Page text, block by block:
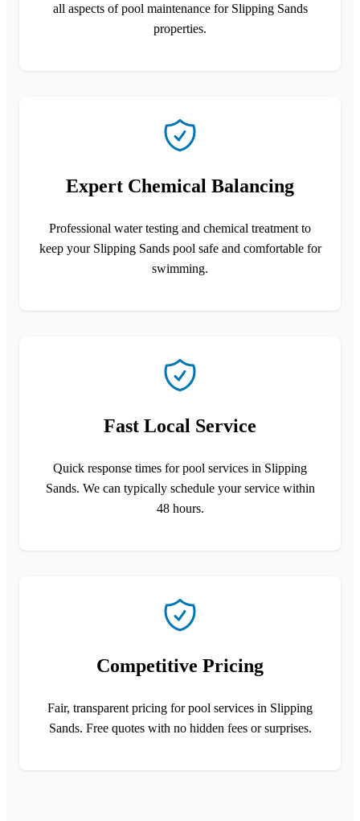
all aspects of pool maintenance for Slipping Sands
properties.
Expert Chemical Balancing
Professional water testing and chemical treatment to
keep your Slipping Sands pool safe and comfortable for
swimming.
Fast Local Service
Quick response times for pool services in Slipping
Sands. We can typically schedule your service within
48 hours.
Competitive Pricing
Fair, transparent pricing for pool services in Slipping
Sands. Free quotes with no hidden fees or surprises.